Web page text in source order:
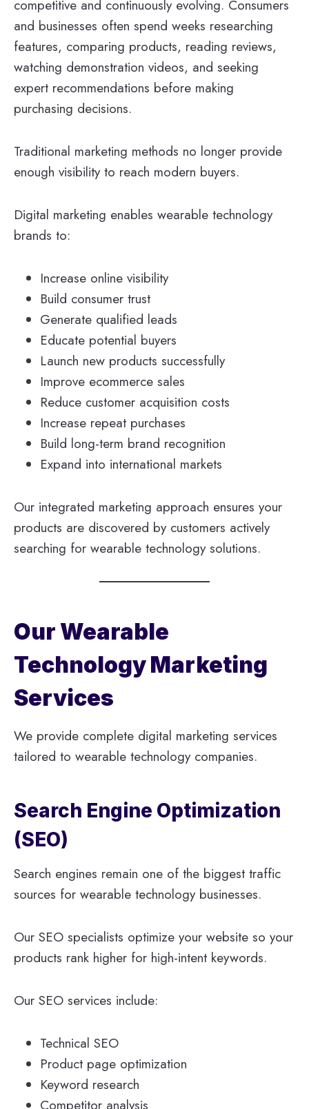
competitive and continuously evolving. Consumers
and businesses often spend weeks researching
features, comparing products, reading reviews,
watching demonstration videos, and seeking
expert recommendations before making
purchasing decisions.
Traditional marketing methods no longer provide
enough visibility to reach modern buyers.
Digital marketing enables wearable technology
brands to:
Increase online visibility
Build consumer trust
Generate qualified leads
Educate potential buyers
Launch new products successfully
Improve ecommerce sales
Reduce customer acquisition costs
Increase repeat purchases
Build long-term brand recognition
Expand into international markets
Our integrated marketing approach ensures your
products are discovered by customers actively
searching for wearable technology solutions.
Our Wearable
Technology Marketing
Services
We provide complete digital marketing services
tailored to wearable technology companies.
Search Engine Optimization
(SEO)
Search engines remain one of the biggest traffic
sources for wearable technology businesses.
Our SEO specialists optimize your website so your
products rank higher for high-intent keywords.
Our SEO services include:
Technical SEO
Product page optimization
Keyword research
Competitor analysis